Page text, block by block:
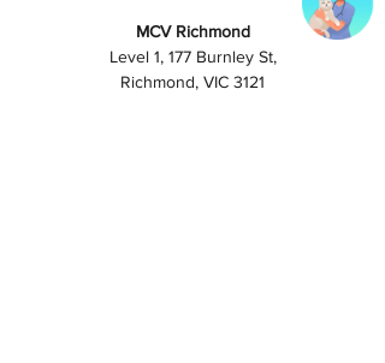
MCV Richmond
Level 1, 177 Burnley St,
Richmond, VIC 3121